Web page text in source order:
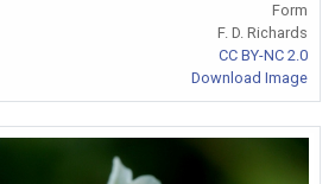
Form
F. D. Richards
CC BY-NC 2.0
Download Image